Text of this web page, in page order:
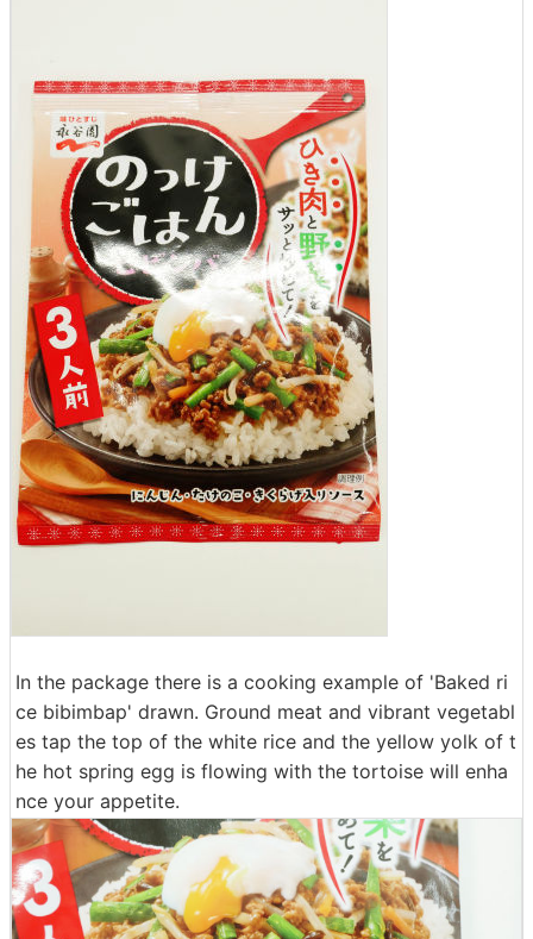
In the package there is a cooking example of 'Baked ri
ce bibimbap' drawn. Ground meat and vibrant vegetabl
es tap the top of the white rice and the yellow yolk of t
he hot spring egg is flowing with the tortoise will enha
nce your appetite.